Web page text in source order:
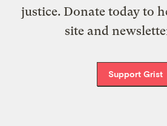
justice. Donate today to
site and
Support Grist